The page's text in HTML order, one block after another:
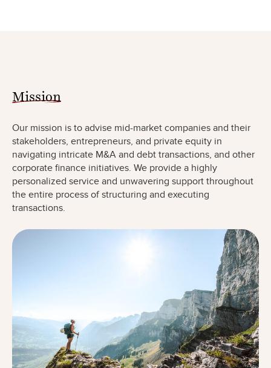
Mission
Our mission is to advise mid-market companies and their
stakeholders, entrepreneurs, and private equity in
navigating intricate M&A and debt transactions, and other
corporate finance initiatives. We provide a highly
personalized service and unwavering support throughout
the entire process of structuring and executing
transactions.